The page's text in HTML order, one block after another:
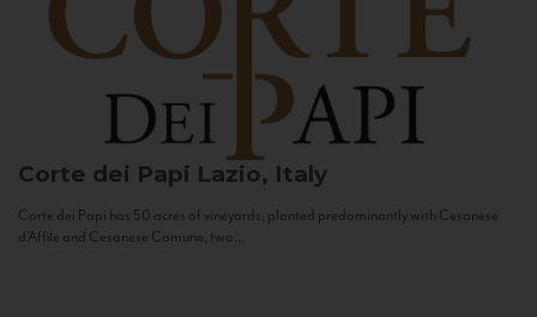
Corte dei Papi Lazio, Italy
Corte dei Papi has 50 acres of vineyards, planted predominantly with Cesanese
d’Affile and Cesanese Comune, two...